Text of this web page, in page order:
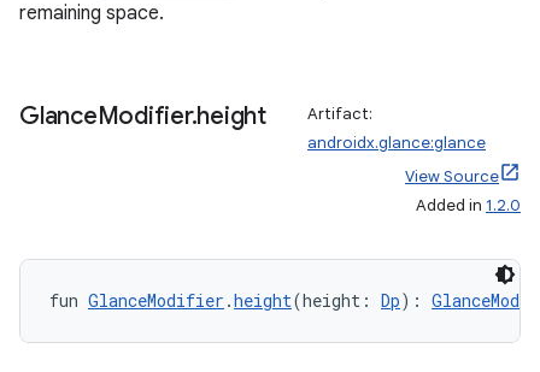
remaining space.
GlanceModifier.height
Artifact:
androidx.glance:glance
View Source
Added in 1.2.0
fun GlanceModifier .height(height: Dp):